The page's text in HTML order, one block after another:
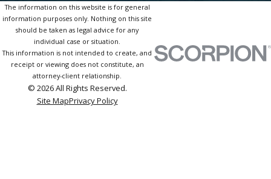
The information on this website is for general
information purposes only. Nothing on this site
should be taken as legal advice for any
individual case or situation.
This information is not intended to create, and
receipt or viewing does not constitute, an
attorney-client relationship.
© 2026 All Rights Reserved.
Site MapPrivacy Policy